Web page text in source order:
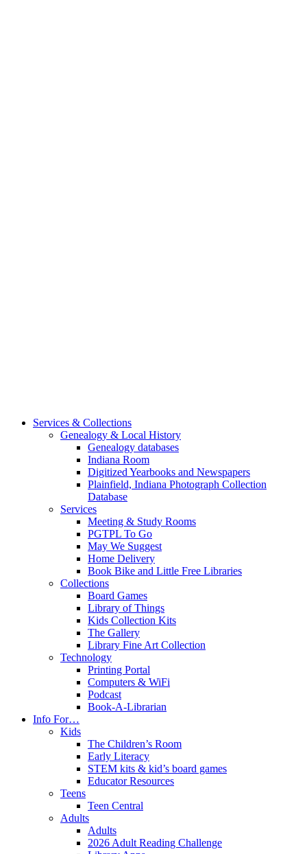
Services & Collections
Genealogy & Local History
Genealogy databases
Indiana Room
Digitized Yearbooks and Newspapers
Plainfield, Indiana Photograph Collection
Database
Services
Meeting & Study Rooms
PGTPL To Go
May We Suggest
Home Delivery
Book Bike and Little Free Libraries
Collections
Board Games
Library of Things
Kids Collection Kits
The Gallery
Library Fine Art Collection
Technology
Printing Portal
Computers & WiFi
Podcast
Book-A-Librarian
Info For…
Kids
The Children’s Room
Early Literacy
STEM kits & kid’s board games
Educator Resources
Teens
Teen Central
Adults
Adults
2026 Adult Reading Challenge